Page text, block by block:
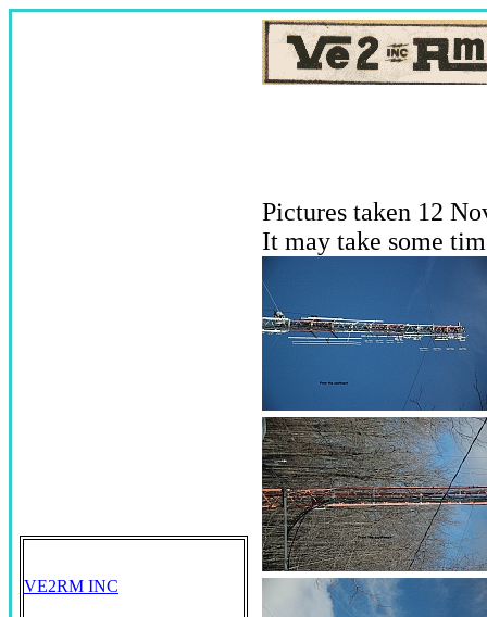
VE2RM INC
Pictures taken 12
It may take some